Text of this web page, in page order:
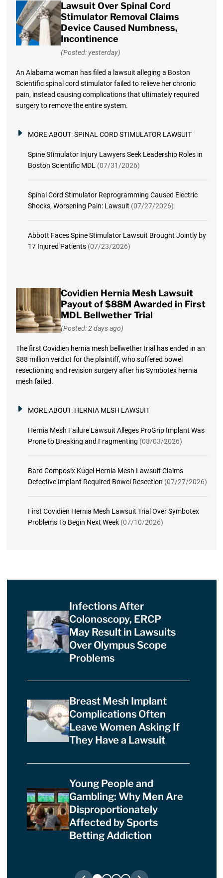
Lawsuit Over Spinal Cord
Stimulator Removal Claims
Device Caused Numbness,
Incontinence
(Posted: yesterday)
An Alabama woman has filed a lawsuit alleging a Boston
Scientific spinal cord stimulator failed to relieve her chronic
pain, instead causing complications that ultimately required
surgery to remove the entire system.
MORE ABOUT:SPINAL CORD STIMULATOR LAWSUIT
Spine Stimulator Injury Lawyers Seek Leadership Roles in
Boston Scientific MDL (07/31/2026)
Spinal Cord Stimulator Reprogramming Caused Electric
Shocks, Worsening Pain: Lawsuit (07/27/2026)
Abbott Faces Spine Stimulator Lawsuit Brought Jointly by
17 Injured Patients (07/23/2026)
Covidien Hernia Mesh Lawsuit
Payout of $88M Awarded in First
MDL Bellwether Trial
(Posted: 2 days ago)
The first Covidien hernia mesh bellwether trial has ended in an
$88 million verdict for the plaintiff, who suffered bowel
resectioning and revision surgery after his Symbotex hernia
mesh failed.
MORE ABOUT: HERNIA MESH LAWSUIT
Hernia Mesh Failure Lawsuit Alleges ProGrip Implant Was
Prone to Breaking and Fragmenting (08/03/2026)
Bard Composix Kugel Hernia Mesh Lawsuit Claims
Defective Implant Required Bowel Resection (07/27/2026)
First Covidien Hernia Mesh Lawsuit Trial Over Symbotex
Problems To Begin Next Week (07/10/2026)
Infections After
Colonoscopy, ERCP
May Result in Lawsuits
Over Olympus Scope
Problems
Breast Mesh Implant
Complications Often
Leave Women Asking If
They Have a Lawsuit
Young People and
Gambling: Why Men Are
Disproportionately
Affected by Sports
Betting Addiction